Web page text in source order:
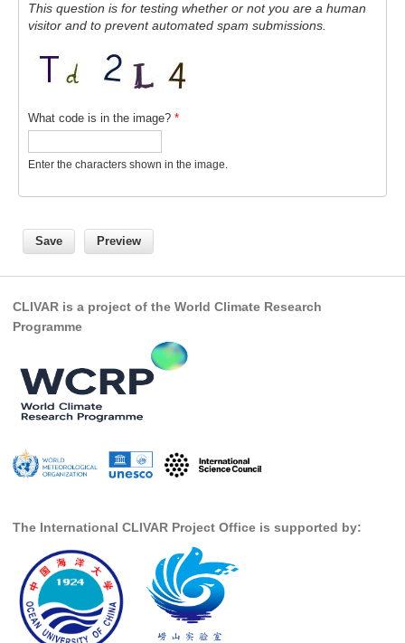
CLIVAR Panels
Global
Ocean Model Development Panel (OMDP)
OMDP News
REOS Datasets
REOS Indian
REOS Southern Ocean
REOS Model Evaluation
REOS References
CORE II
CORE III
OMDP Resources
This question is for testing whether or not you are a human
visitor and to prevent automated spam submissions.
What code is in the image? *
Enter the characters shown in the image.
CLIVAR is a project of the World Climate Research
Programme
The International CLIVAR Project Office is supported by: